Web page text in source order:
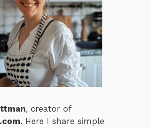
, creator of
. Here I share simple